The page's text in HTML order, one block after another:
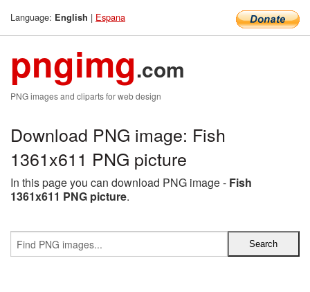
Language: English | Espana
pngimg.com
PNG images and cliparts for web design
Download PNG image: Fish
1361x611 PNG picture
In this page you can download PNG image - Fish
1361x611 PNG picture.